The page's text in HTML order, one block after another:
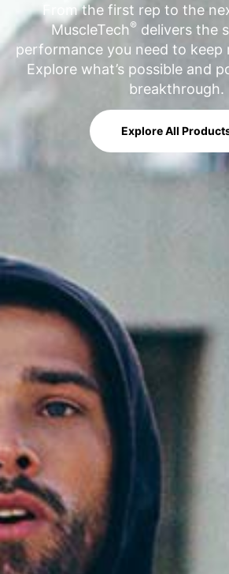
From the first rep to the
MuscleTech® delivers the
performance you need to
Explore what’s possible and
breakthrough.
Explore All